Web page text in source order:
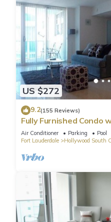
US $272
9.2(155 Reviews)
Fully Furnished Condo
Beach
Air Conditioner Parking
Pool
Fort Lauderdale
Hollywood South